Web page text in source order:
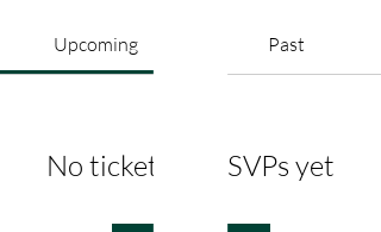
Upcoming Past
No tickets or RSVPs yet